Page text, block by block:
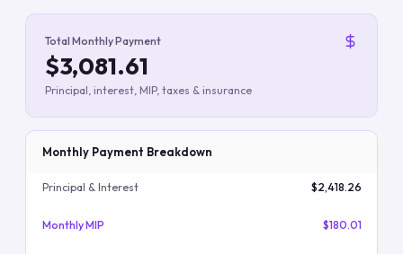
Total Monthly Payment
$3,081.61
Principal, interest, MIP, taxes & insurance
Monthly Payment Breakdown
Principal & Interest $2,418.26
Monthly MIP $180.01